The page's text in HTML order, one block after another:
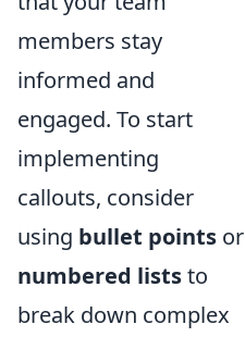
members stay
informed and
engaged. To start
implementing
callouts, consider
using bullet points or
numbered liststo
break down complex